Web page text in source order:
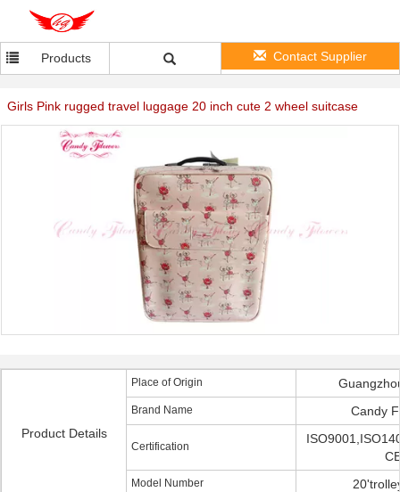
Products Contact Supplier
Girls Pink rugged travel luggage 20 inch cute 2 wheel suitcase
Product Details
Place of Origin
Brand Name Candy
Certification
Model Number